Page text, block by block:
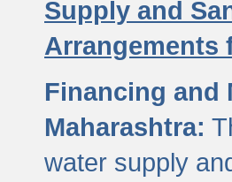
Supply and
Arrangements
Financing and
Maharashtra:
water supply